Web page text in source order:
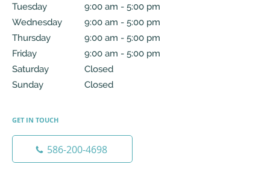
Tuesday
9:00 am - 5:00 pm
9:00 am to 5:00 pm
Wednesday
9:00 am - 5:00 pm
9:00 am to 5:00 pm
Thursday
9:00 am - 5:00 pm
9:00 am to 5:00 pm
Friday
9:00 am - 5:00 pm
9:00 am to 5:00 pm
Saturday
Closed
Sunday
Closed
GET IN TOUCH
586-200-4698